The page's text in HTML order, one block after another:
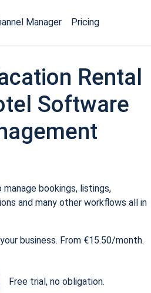
Manager Pricing
Rental
Software
bookings, listings,
and many other workflows all in
business. From €15.50/month.
Free trial, no obligation.